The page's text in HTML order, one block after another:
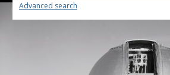
Advanced search